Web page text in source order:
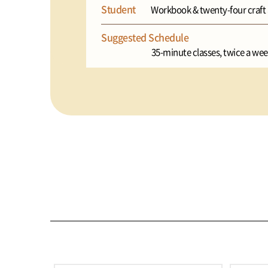
Student Workbook & twenty-four craft
Suggested Schedule
35-minute classes, twice a